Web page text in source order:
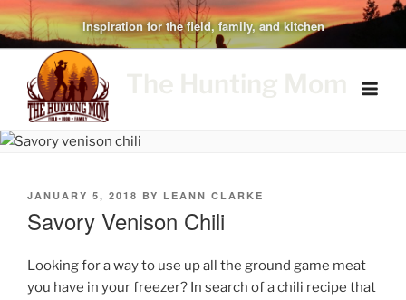
Skip
to
content
Inspiration for the field, family, and kitchen
POSTED
JANUARY 5, 2018 BY LEANN CLARKE
Savory Venison Chili
Looking for a way to use up all the ground game meat
you have in your freezer? In search of a chili recipe that